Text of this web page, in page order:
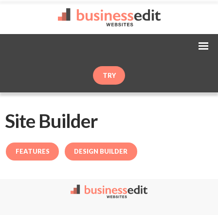
TRY
Site Builder
FEATURES DESIGN BUILDER